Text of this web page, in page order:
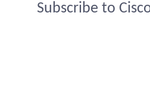
Subscribe to